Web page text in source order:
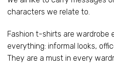
characters we relate to.
Fashion t-shirts are wardrobe
everything: informal looks,
They are a must in every